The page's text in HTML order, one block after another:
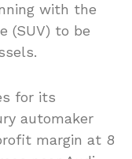
with the
(SUV) to be
for its
automaker
margin at 8